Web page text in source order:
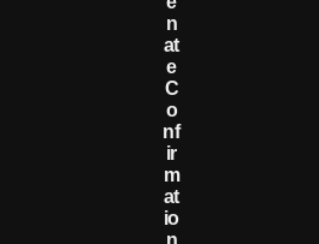
N
At
E
C
O
Nf
Ir
M
At
Io
N